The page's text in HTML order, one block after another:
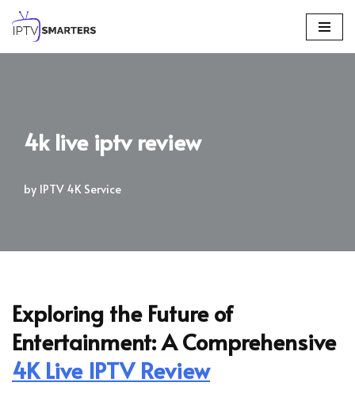
Skip
4k live iptv review
by IPTV 4K Service
Exploring the Future of
Entertainment: A Comprehensive
4K Live IPTV Review